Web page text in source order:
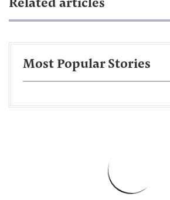
Related articles
Most Popular Stories